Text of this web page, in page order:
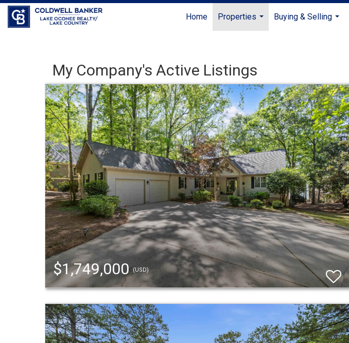
Home
Properties
...
Buying & Selling
My Company's Active Listings
$1,749,000(USD)